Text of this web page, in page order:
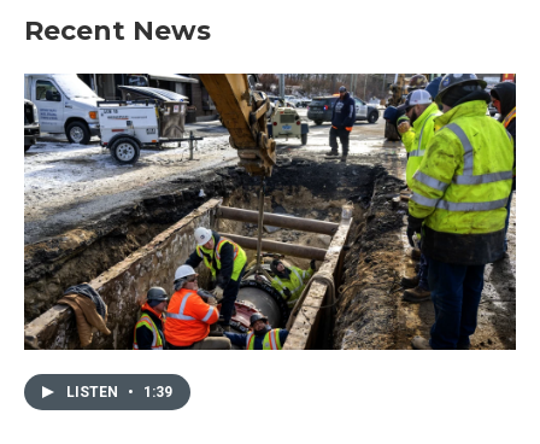
Recent News
LISTEN • 1:39